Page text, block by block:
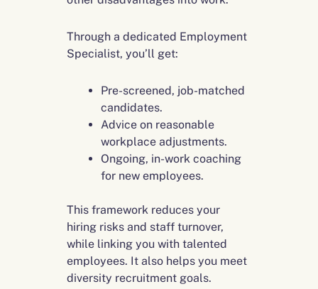
Through a dedicated Employment
Specialist, you’ll get:
Pre-screened, job-matched
candidates.
Advice on reasonable
workplace adjustments.
Ongoing, in-work coaching
for new employees.
This framework reduces your
hiring risks and staff turnover,
while linking you with talented
employees. It also helps you meet
diversity recruitment goals.